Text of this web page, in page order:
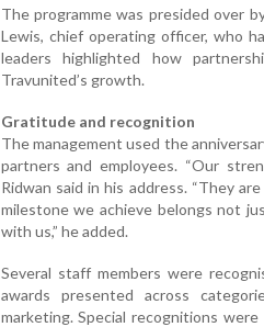
The programme was presided over
Lewis, chief operating officer, who
leaders highlighted how
Travunited’s growth.
Gratitude and recognition
The management used the
partners and employees. “Our
Ridwan said in his address. “They
milestone we achieve belongs not
with us,” he added.
Several staff members were
awards presented across
marketing. Special recognitions